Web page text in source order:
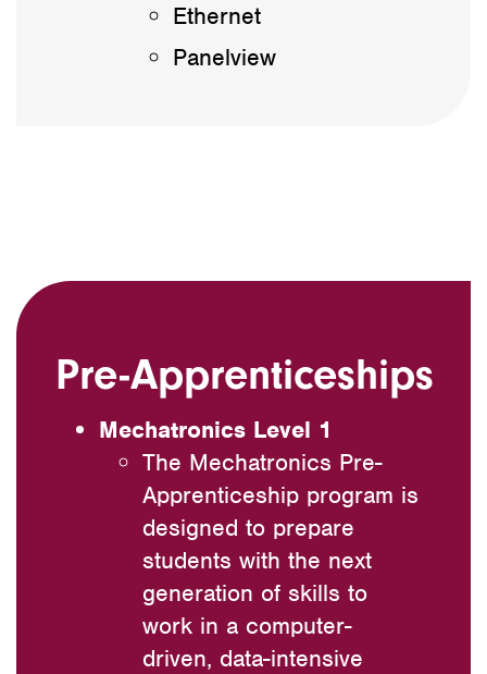
Ethernet
Panelview
Pre-Apprenticeships
Mechatronics Level 1
The Mechatronics Pre-
Apprenticeship program is
designed to prepare
students with the next
generation of skills to
work in a computer-
driven, data-intensive